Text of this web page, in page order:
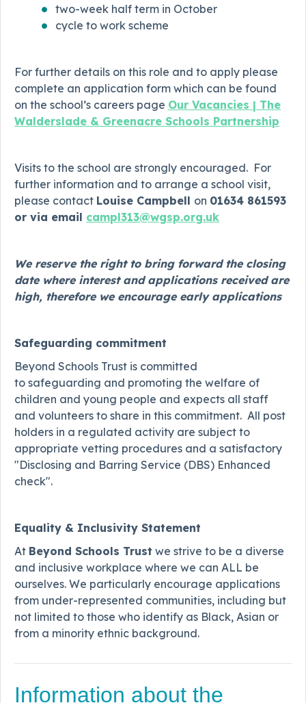
two-week half term in October
cycle to work scheme
For further details on this role and to apply please
complete an application form which can be found
on the school’s careers page Our Vacancies | The
Walderslade & Greenacre Schools Partnership
Visits to the school are strongly encouraged. For
further information and to arrange a school visit,
please contact Louise Campbell on 01634 861593
or via email campl313@wgsp.org.uk
We reserve the right to bring forward the closing
date where interest and applications received are
high, therefore we encourage early applications
Safeguarding commitment
Beyond Schools Trust is committed
to safeguarding and promoting the welfare of
children and young people and expects all staff
and volunteers to share in this commitment. All post
holders in a regulated activity are subject to
appropriate vetting procedures and a satisfactory
"Disclosing and Barring Service (DBS) Enhanced
check".
Equality & Inclusivity Statement
At Beyond Schools Trust we strive to be a diverse
and inclusive workplace where we can ALL be
ourselves. We particularly encourage applications
from under-represented communities, including but
not limited to those who identify as Black, Asian or
from a minority ethnic background.
Information about the